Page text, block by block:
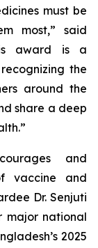
must be
most,” said
award is a
the
around the
share a deep
and
vaccine and
Dr. Senjuti
major national
2025